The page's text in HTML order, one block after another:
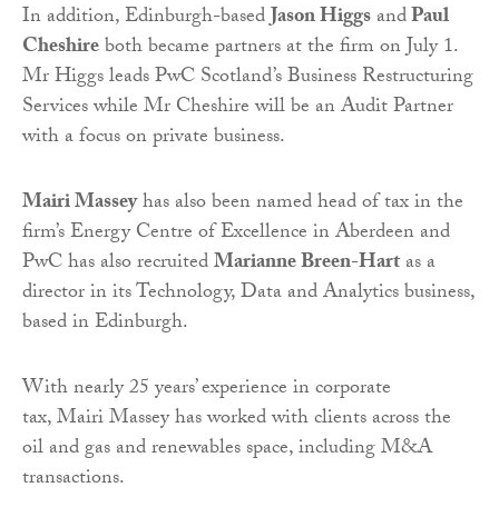
In addition, Edinburgh-basedJason HiggsandPaul
Cheshireboth became partners at the firm on July 1.
Mr Higgs leads PwC Scotland’s Business Restructuring
Services while Mr Cheshire will be an Audit Partner
with a focus on private business.
Mairi Masseyhas also been named head of tax in the
firm’s Energy Centre of Excellence in Aberdeen and
PwC has also recruitedMarianne Breen-Hartas a
director in its Technology, Data and Analytics business,
based in Edinburgh.
With nearly 25 years’ experience in corporate
tax, Mairi Massey has worked with clients across the
oil and gas and renewables space, including M&A
transactions.